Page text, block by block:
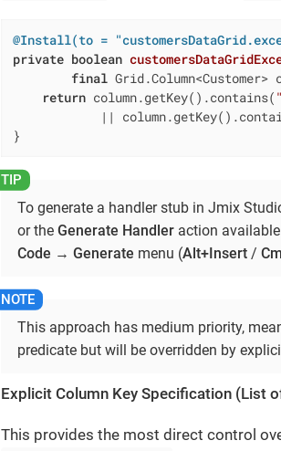
@Install(to =
private boolean
final Grid.Column<Customer>
return column.getKey().contains(
||
}
To generate a handler stub in Jmix
or the Generate Handler action
Code → Generate menu (Alt+Insert /
This approach has medium priority,
predicate but will be overridden by
Explicit Column Key Specification (List
This provides the most direct control